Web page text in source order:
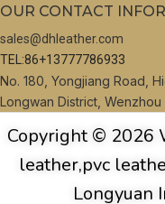
OUR CONTACT
sales@dhleather.com
TEL:86+13777786933
No. 180, Yongjiang Road,
Longwan District,
Copyright © 2026
leather,pvc
Longyuan